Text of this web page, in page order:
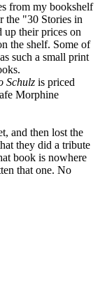
from my bookshelf
the "30 Stories in
up their prices on
the shelf. Some of
such a small print
Schulz is priced
Morphine
and then lost the
they did a tribute
book is nowhere
that one. No